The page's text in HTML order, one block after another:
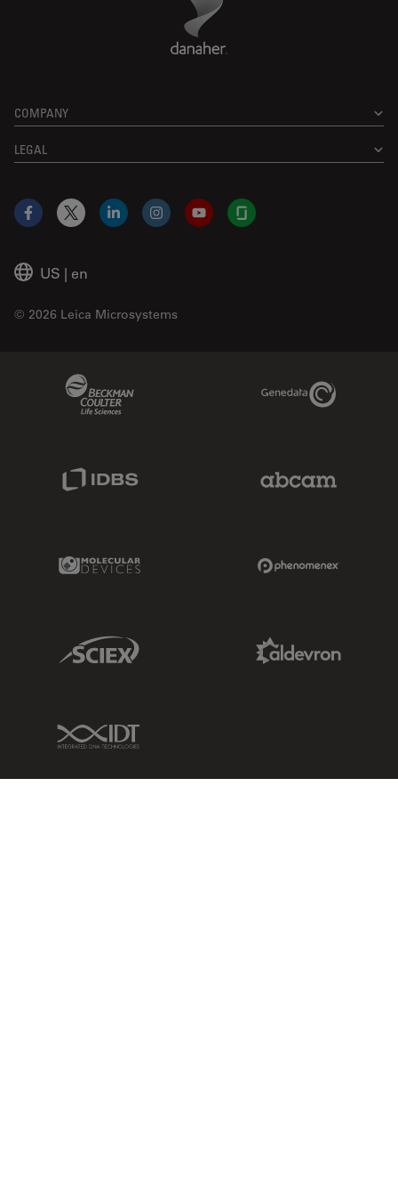
COMPANY
LEGAL
US | en
© 2026 Leica Microsystems
Facebook
X LinkedInInstagramYouTubeGlassdoor
Genedata Link
Molecular Devices Link
Sciex Link
IDT Link